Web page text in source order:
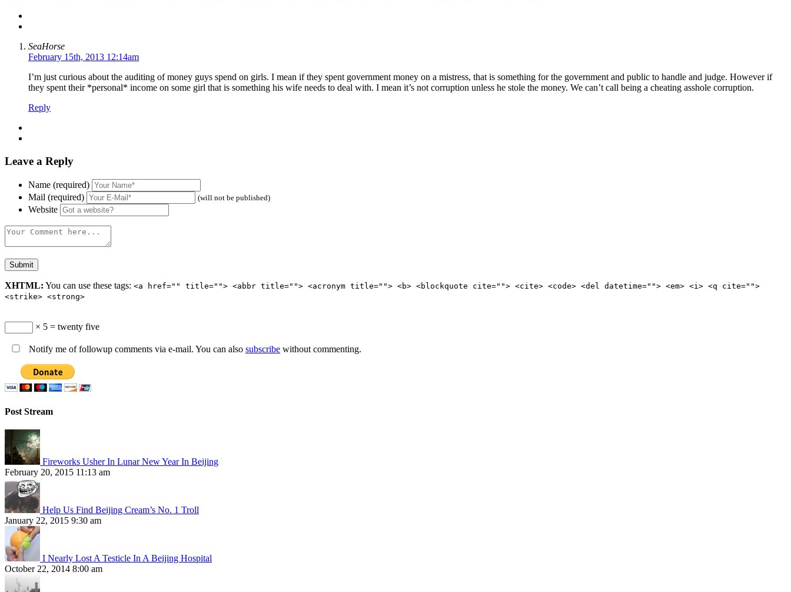
SeaHorse
February 15th, 2013 12:14am
I’m just curious about the auditing of money guys spend on girls. I mean if they spent government money on a mistress, that is something for the government and public to handle and judge. However if
they spent their *personal* income on some girl that is something his wife needs to deal with. I mean it’s not corruption unless he stole the money. We can’t call being a cheating asshole corruption.
Reply
Leave a Reply
Name (required)
Mail (required)
(will not be published)
Website
XHTML: You can use these tags: <a href="" title=""> <abbr title=""> <acronym title=""> <b> <blockquote cite=""> <cite> <code> <del datetime=""> <em> <i> <q cite="">
<strike> <strong>
× 5 = twenty five
Notify me of followup comments via e-mail. You can also subscribe without commenting.
Post Stream
Fireworks Usher In Lunar New Year In Beijing
February 20, 2015 11:13 am
Help Us Find Beijing Cream’s No. 1 Troll
January 22, 2015 9:30 am
I Nearly Lost A Testicle In A Beijing Hospital
October 22, 2014 8:00 am